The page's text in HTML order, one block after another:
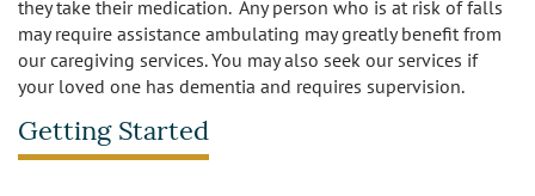
they take their medication. Any person who is at risk of falls
may require assistance ambulating may greatly benefit from
our caregiving services. You may also seek our services if
your loved one has dementia and requires supervision.
Getting Started